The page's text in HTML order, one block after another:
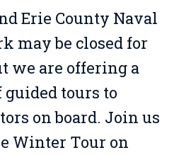
Erie County Naval
may be closed for
we are offering a
guided tours to
on board. Join us
Winter Tour on